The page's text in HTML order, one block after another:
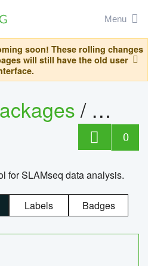
Menu
soon! These rolling changes
will still have the old user
/
0
for SLAMseq data analysis.
Labels Badges